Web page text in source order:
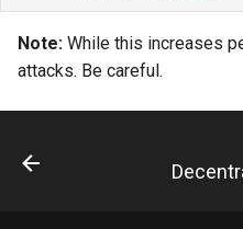
Note: While this increases
attacks. Be careful.